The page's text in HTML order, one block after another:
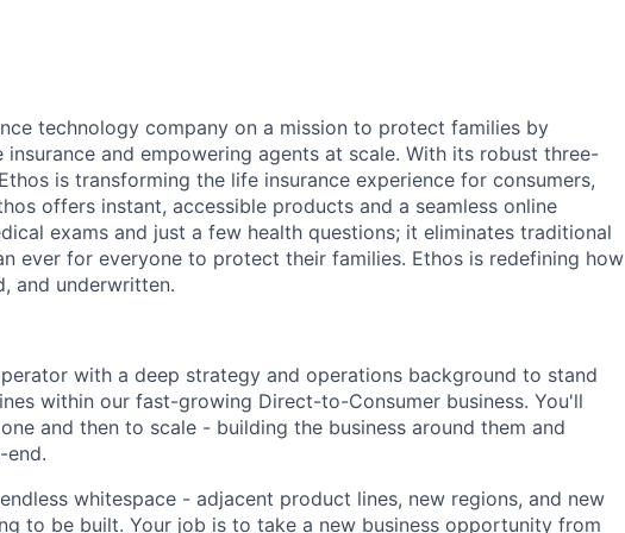
technology company on a mission to protect families by
and empowering agents at scale. With its robust three-
is transforming the life insurance experience for consumers,
offers instant, accessible products and a seamless online
exams and just a few health questions; it eliminates traditional
ever for everyone to protect their families. Ethos is redefining how
and underwritten.
with a deep strategy and operations background to stand
within our fast-growing Direct-to-Consumer business. You'll
and then to scale - building the business around them and
end.
whitespace - adjacent product lines, new regions, and new
to be built. Your job is to take a new business opportunity from